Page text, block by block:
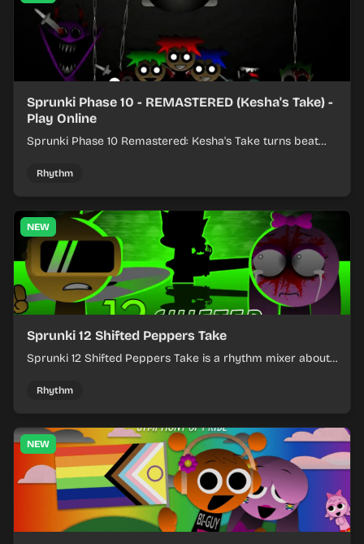
Sprunki Phase 10 - REMASTERED (Kesha's Take) -
Play Online
Sprunki Phase 10 Remastered: Kesha's Take turns beat
timing.
Rhythm
NEW
Sprunki 12 Shifted Peppers Take
Sprunki 12 Shifted Peppers Take is a rhythm mixer about
Rhythm
NEW